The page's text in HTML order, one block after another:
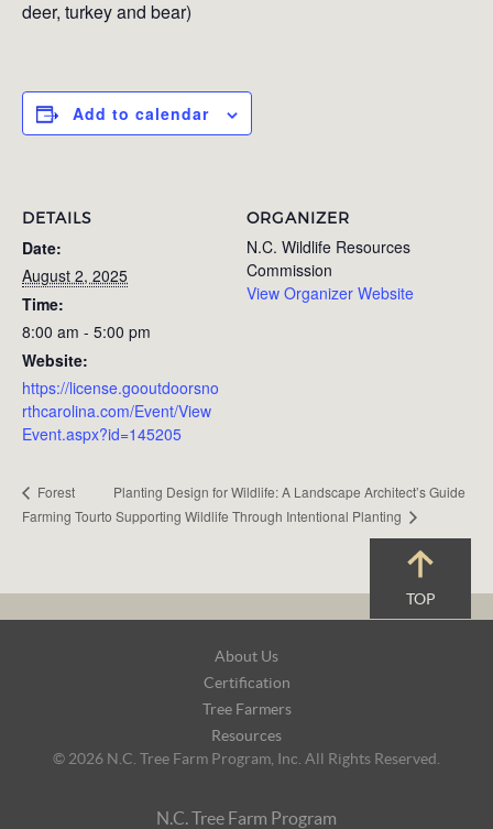
deer, turkey and bear)
Add to calendar
DETAILS
Date:
August 2, 2025
Time:
8:00 am - 5:00 pm
Website:
https://license.gooutdoorsno
rthcarolina.com/Event/View
Event.aspx?id=145205
ORGANIZER
N.C. Wildlife Resources
Commission
View Organizer Website
Forest
Farming Tour
Planting Design for Wildlife: A Landscape Architect’s Guide
to Supporting Wildlife Through Intentional Planting
TOP
About Us
Certification
Tree Farmers
Resources
© 2026 N.C. Tree Farm Program, Inc. All Rights Reserved.
N.C. Tree Farm Program